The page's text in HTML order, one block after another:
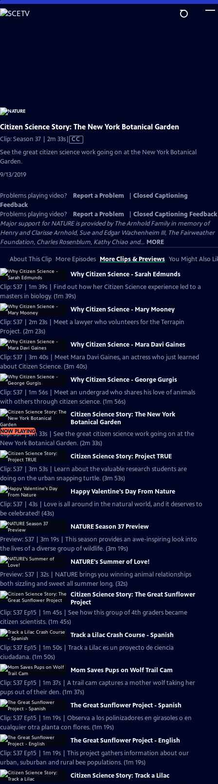
Skip
to
Citizen Science Story: The New York Botanical Garden
Clip: Season 37 | 2m 33sVideo
has
CC
See the great citizen science work going on at the New York Botanical
Garden.
9/13/2019
Problems playing video? Report a Problem
Closed Captioning
Feedback
Problems playing video?
Report a Problem
Closed Captioning Feedback
Major support for NATURE is provided by The Arnhold Family in memory of
Henry and Clarisse Arnhold, Sue and Edgar Wachenheim III, The Fairweather
Foundation, Charles Rosenblum, Kathy Chiao and... MORE
About This Clip More Episodes More Clips & Previews You Might Also
Why Citizen Science - Sarah Edmunds
Clip: S37 | 1m 39s | Find out how her Citizen Science experience led to a
masters in biology. (1m 39s)
Why Citizen Science - Mary Mooney
Clip: S37 | 2m 23s | Meet a lawyer who volunteers for the Terrapin
Project. (2m 23s)
Why Citizen Science - Mara Davi Gaines
Clip: S37 | 3m 40s | Meet Mara Davi Gaines, an actress who just learned
about Citizen Science. (3m 40s)
Why Citizen Science - George Gurgis
Clip: S37 | 1m 56s | Meet an undergrad who shares his love of animals
with others through citizen science. (1m 56s)
NOW PLAYING
Citizen Science Story: The New York
Botanical Garden
Clip: S37 | 2m 33s | See the great citizen science work going on at the
New York Botanical Garden. (2m 33s)
Citizen Science Story: Project TRUE
Clip: S37 | 3m 53s | Learn about the valuable research students are
doing on the urban snapping turtle. (3m 53s)
Happy Valentine's Day From Nature
Clip: S37 | 43s | Love is all around in the natural world, and it deserves to
be celebrated! (43s)
NATURE Season 37 Preview
Preview: S37 | 3m 19s | This season provides an awe-inspiring look into
the lives of a diverse group of wildlife. (3m 19s)
NATURE's Summer of Love!
Preview: S37 | 32s | NATURE brings you winning animal relationships
both sizzling and sweet all summer long. (32s)
Citizen Science Story: The Great Sunflower
Project
Clip: S37 Ep15 | 1m 45s | See how this group of 4th graders became
citizen scientists. (1m 45s)
Track a Lilac Crash Course - Spanish
Clip: S37 Ep15 | 1m 50s | Track a Lilac es un proyecto de ciencia
ciudadana. (1m 50s)
Mom Saves Pups on Wolf Trail Cam
Clip: S37 Ep15 | 1m 37s | A trail cam captures a mother wolf taking her
pups out of their den. (1m 37s)
The Great Sunflower Project - Spanish
Clip: S37 Ep15 | 1m 19s | Observa a los polinizadores en girasoles o en
cualquier otra planta con flores. (1m 19s)
The Great Sunflower Project - English
Clip: S37 Ep15 | 1m 19s | This project gathers information about our
urban, suburban and rural bee populations. (1m 19s)
Citizen Science Story: Track a Lilac